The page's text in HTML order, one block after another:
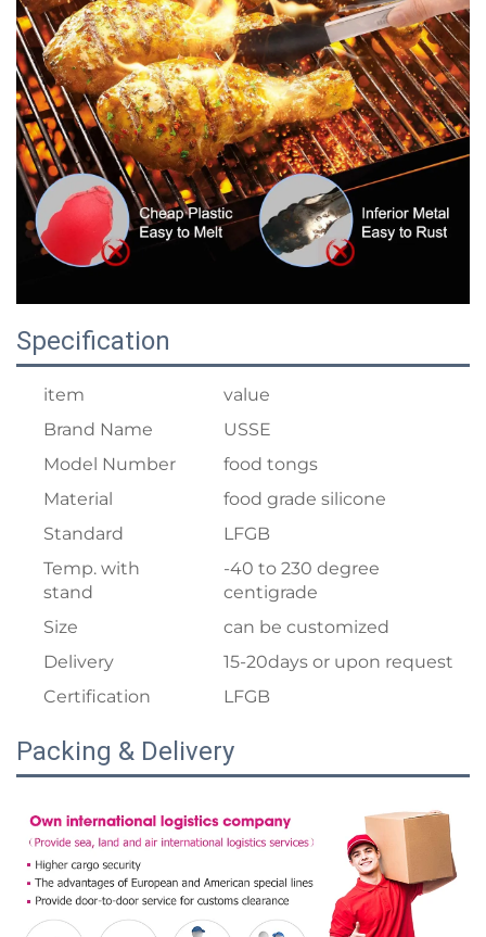
Specification
item
value
Brand Name
USSE
Model Number
food tongs
Material
food grade silicone
Standard
LFGB
Temp. with
stand
-40 to 230 degree
centigrade
Size
can be customized
Delivery
15-20days or upon request
Certification
LFGB
Packing & Delivery